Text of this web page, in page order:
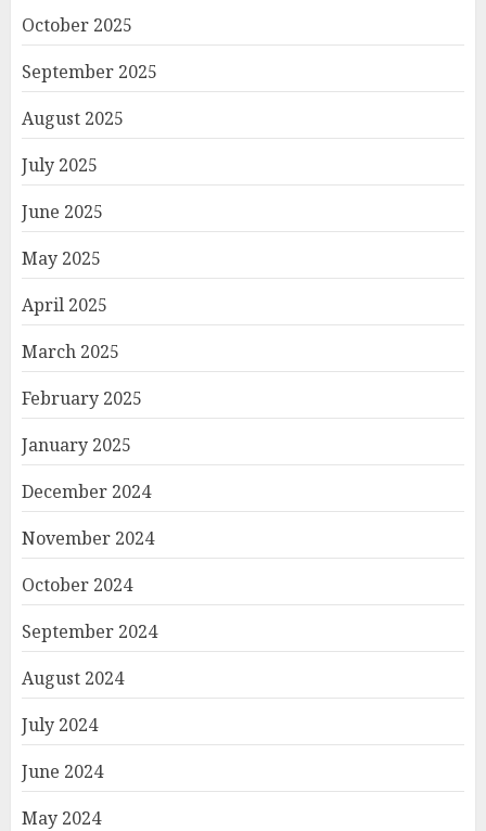
October 2025
September 2025
August 2025
July 2025
June 2025
May 2025
April 2025
March 2025
February 2025
January 2025
December 2024
November 2024
October 2024
September 2024
August 2024
July 2024
June 2024
May 2024